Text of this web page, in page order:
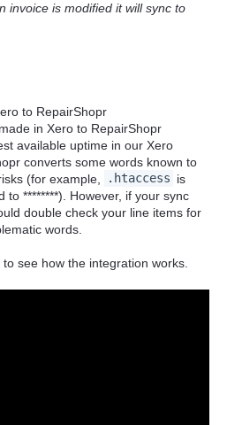
invoice is modified it will sync to
to RepairShopr
in Xero to RepairShopr
available uptime in our Xero
converts some words known to
(for example,
.htaccess is
to ********). However, if your sync
double check your line items for
words.
see how the integration works.